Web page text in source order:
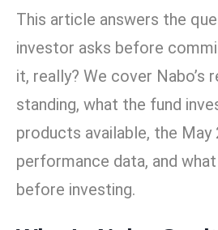
This article answers the
investor asks before
it, really? We cover Nabo’s
standing, what the fund
products available, the May
performance data, and
before investing.